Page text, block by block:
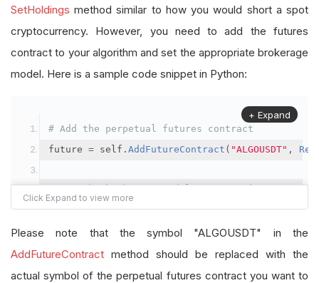
SetHoldings method similar to how you would short a spot
cryptocurrency. However, you need to add the futures
contract to your algorithm and set the appropriate brokerage
model. Here is a sample code snippet in Python:
# Add the perpetual futures contract
future = self . AddFutureContract ( "ALGOUSDT" ,
# Set the brokerage model to a margin account
self.SetBrokerageModel(BrokerageName.Binance,
# Override the default buying power model
+ Expand
Please note that the symbol "ALGOUSDT" in the
AddFutureContract method should be replaced with the
actual symbol of the perpetual futures contract you want to